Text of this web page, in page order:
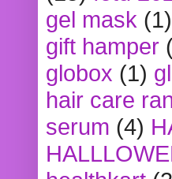
gel mask (1)
gift hamper
globox (1)
hair care
serum (4)